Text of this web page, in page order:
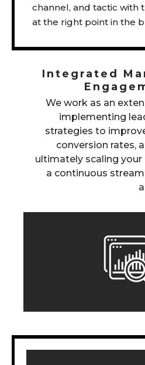
channel, and tactic with
at the right point in the
Integrated
We work as an
implementing
strategies to
conversion rates,
ultimately scaling your
a continuous